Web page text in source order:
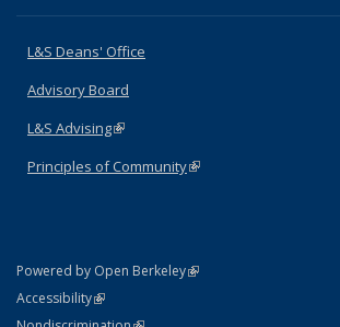
L&S Deans' Office
Advisory Board
L&S Advising(link is external)
Principles of Community(link is external)
Powered by Open Berkeley(link is external)
AccessibilityStatement
(link is external)